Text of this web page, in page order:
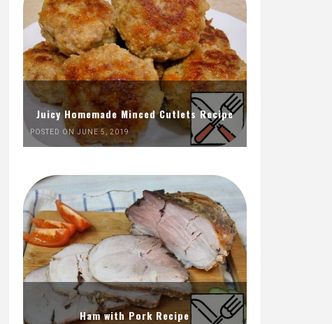
Juicy Homemade Minced Cutlets Recipe
POSTED ON JUNE 5, 2019
Ham with Pork Recipe